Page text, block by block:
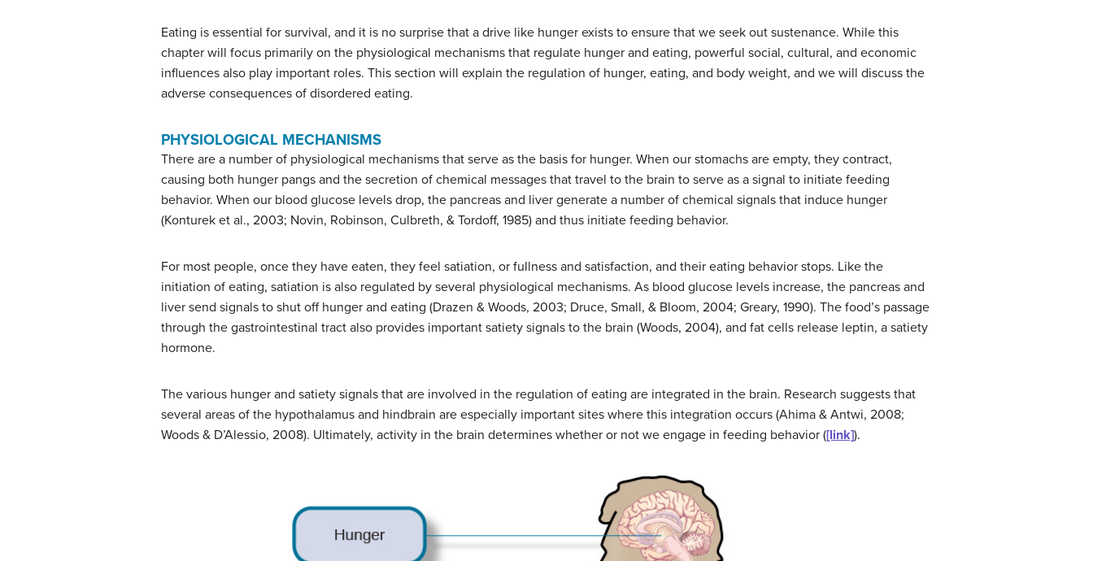
Eating is essential for survival, and it is no surprise that a drive like hunger exists to ensure that we seek out sustenance. While this
chapter will focus primarily on the physiological mechanisms that regulate hunger and eating, powerful social, cultural, and economic
influences also play important roles. This section will explain the regulation of hunger, eating, and body weight, and we will discuss the
adverse consequences of disordered eating.
PHYSIOLOGICAL MECHANISMS
There are a number of physiological mechanisms that serve as the basis for hunger. When our stomachs are empty, they contract,
causing both hunger pangs and the secretion of chemical messages that travel to the brain to serve as a signal to initiate feeding
behavior. When our blood glucose levels drop, the pancreas and liver generate a number of chemical signals that induce hunger
(Konturek et al., 2003; Novin, Robinson, Culbreth, & Tordoff, 1985) and thus initiate feeding behavior.
For most people, once they have eaten, they feel satiation, or fullness and satisfaction, and their eating behavior stops. Like the
initiation of eating, satiation is also regulated by several physiological mechanisms. As blood glucose levels increase, the pancreas and
liver send signals to shut off hunger and eating (Drazen & Woods, 2003; Druce, Small, & Bloom, 2004; Greary, 1990). The food’s passage
through the gastrointestinal tract also provides important satiety signals to the brain (Woods, 2004), and fat cells release leptin, a satiety
hormone.
The various hunger and satiety signals that are involved in the regulation of eating are integrated in the brain. Research suggests that
several areas of the hypothalamus and hindbrain are especially important sites where this integration occurs (Ahima & Antwi, 2008;
Woods & D’Alessio, 2008). Ultimately, activity in the brain determines whether or not we engage in feeding behavior ([link]).